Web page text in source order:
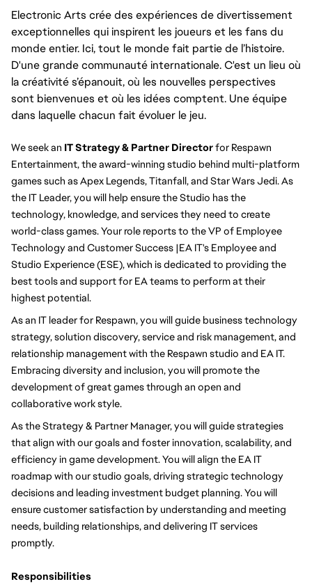
Electronic Arts crée des expériences de divertissement
exceptionnelles qui inspirent les joueurs et les fans du
monde entier. Ici, tout le monde fait partie de l’histoire.
D'une grande communauté internationale. C'est un lieu où
la créativité s’épanouit, où les nouvelles perspectives
sont bienvenues et où les idées comptent. Une équipe
dans laquelle chacun fait évoluer le jeu.
We seek an IT Strategy & Partner Director for Respawn
Entertainment, the award-winning studio behind multi-platform
games such as Apex Legends, Titanfall, and Star Wars Jedi. As
the IT Leader, you will help ensure the Studio has the
technology, knowledge, and services they need to create
world-class games. Your role reports to the VP of Employee
Technology and Customer Success |EA IT's Employee and
Studio Experience (ESE), which is dedicated to providing the
best tools and support for EA teams to perform at their
highest potential.
As an IT leader for Respawn, you will guide business technology
strategy, solution discovery, service and risk management, and
relationship management with the Respawn studio and EA IT.
Embracing diversity and inclusion, you will promote the
development of great games through an open and
collaborative work style.
As the Strategy & Partner Manager, you will guide strategies
that align with our goals and foster innovation, scalability, and
efficiency in game development. You will align the EA IT
roadmap with our studio goals, driving strategic technology
decisions and leading investment budget planning. You will
ensure customer satisfaction by understanding and meeting
needs, building relationships, and delivering IT services
promptly.
Responsibilities